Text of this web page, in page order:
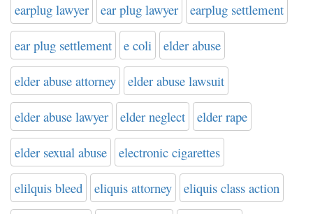
earplug lawyer ear plug lawyer earplug settlement
ear plug settlement e coli elder abuse
elder abuse attorney elder abuse lawsuit
elder abuse lawyer elder neglect elder rape
elder sexual abuse electronic cigarettes
elilquis bleed eliquis attorney eliquis class action